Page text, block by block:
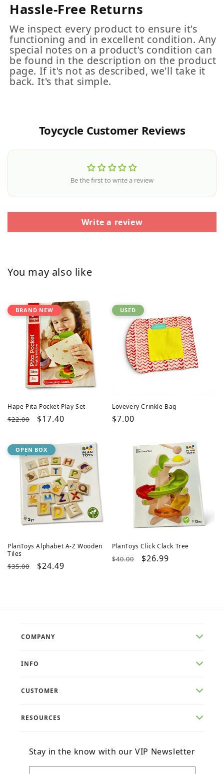
Hassle-Free Returns
We inspect every product to ensure it's
functioning and in excellent condition. Any
special notes on a product's condition can
be found in the description on the product
page. If it's not as described, we'll take it
back. It's that simple.
Toycycle Customer Reviews
Be the first to write a review
Write a review
You may also like
BRAND NEW
Hape Pita Pocket Play Set
Regular
$22.00
Sale
$17.40
USED
Lovevery Crinkle Bag
Regular
$7.00
OPEN BOX
PlanToys Alphabet A-Z Wooden
Tiles
Regular
$35.00
Sale
$24.49
PlanToys Click Clack Tree
Regular
$40.00
Sale
$26.99
COMPANY
INFO
CUSTOMER
RESOURCES
Stay in the know with our VIP Newsletter